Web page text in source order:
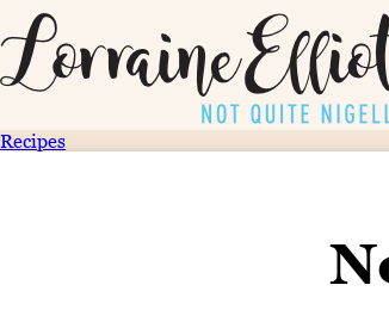
Recipes